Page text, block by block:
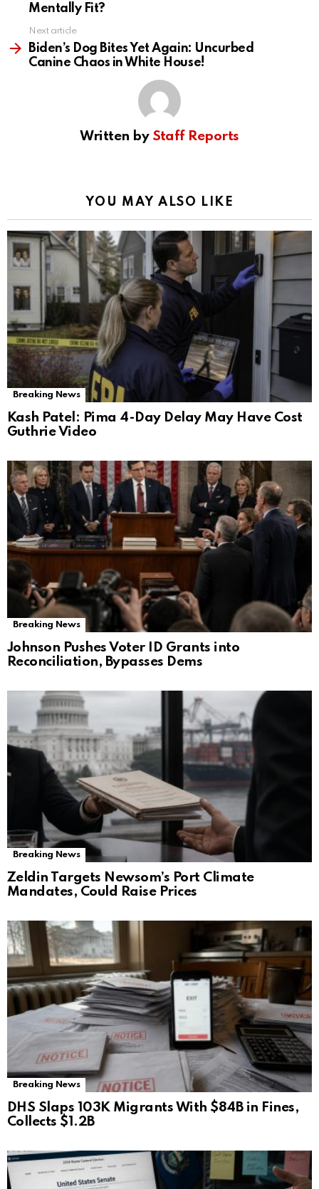
Mentally Fit?
Next article
Biden’s Dog Bites Yet Again: Uncurbed
Canine Chaos in White House!
Written by Staff Reports
YOU MAY ALSO LIKE
Breaking News
Kash Patel: Pima 4-Day Delay May Have Cost
Guthrie Video
Breaking News
Johnson Pushes Voter ID Grants into
Reconciliation, Bypasses Dems
Breaking News
Zeldin Targets Newsom’s Port Climate
Mandates, Could Raise Prices
Breaking News
DHS Slaps 103K Migrants With $84B in Fines,
Collects $1.2B